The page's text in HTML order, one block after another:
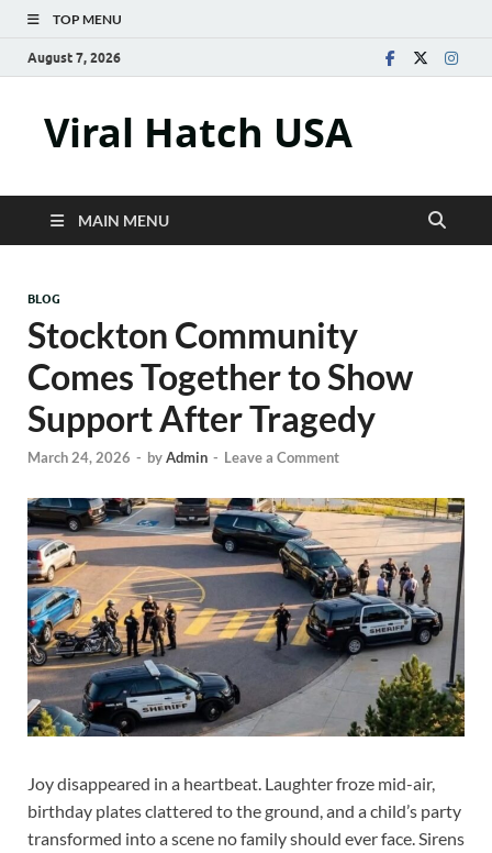
TOP MENU
August 7, 2026
Viral Hatch USA
MAIN MENU
BLOG
Stockton Community
Comes Together to Show
Support After Tragedy
March 24, 2026 - byAdmin - Leave a Comment
Joy disappeared in a heartbeat. Laughter froze mid-air,
birthday plates clattered to the ground, and a child’s party
transformed into a scene no family should ever face. Sirens